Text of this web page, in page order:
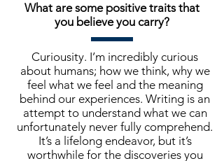
What are some positive traits that
you believe you carry?
Curiousity. I’m incredibly curious
about humans; how we think, why we
feel what we feel and the meaning
behind our experiences. Writing is an
attempt to understand what we can
unfortunately never fully comprehend.
It’s a lifelong endeavor, but it’s
worthwhile for the discoveries you